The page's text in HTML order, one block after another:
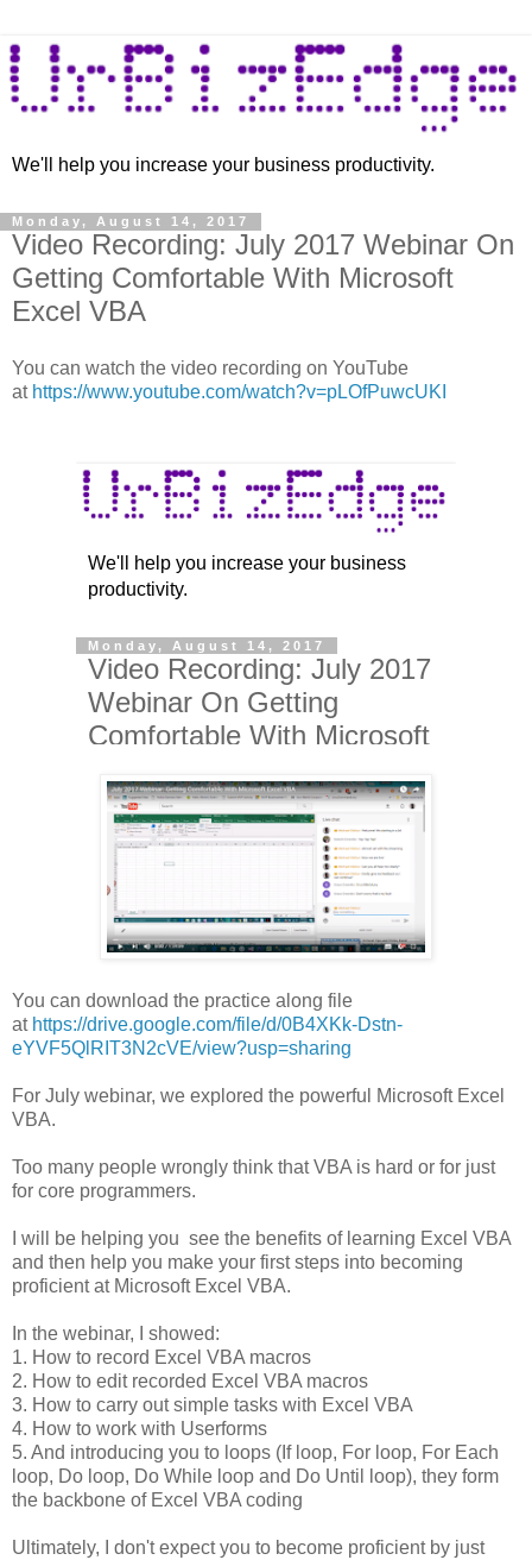
We'll help you increase your business productivity.
Monday, August 14, 2017
Video Recording: July 2017 Webinar On
Getting Comfortable With Microsoft
Excel VBA
You can watch the video recording on YouTube
at https://www.youtube.com/watch?v=pLOfPuwcUKI
You can download the practice along file
at https://drive.google.com/file/d/0B4XKk-Dstn-
eYVF5QlRIT3N2cVE/view?usp=sharing
For July webinar, we explored the powerful Microsoft Excel
VBA.
Too many people wrongly think that VBA is hard or for just
for core programmers.
I will be helping you see the benefits of learning Excel VBA
and then help you make your first steps into becoming
proficient at Microsoft Excel VBA.
In the webinar, I showed:
1. How to record Excel VBA macros
2. How to edit recorded Excel VBA macros
3. How to carry out simple tasks with Excel VBA
4. How to work with Userforms
5. And introducing you to loops (If loop, For loop, For Each
loop, Do loop, Do While loop and Do Until loop), they form
the backbone of Excel VBA coding
Ultimately, I don't expect you to become proficient by just